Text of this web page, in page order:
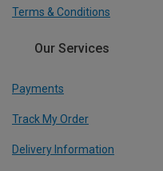
Terms & Conditions
Our Services
Payments
Track My Order
Delivery Information